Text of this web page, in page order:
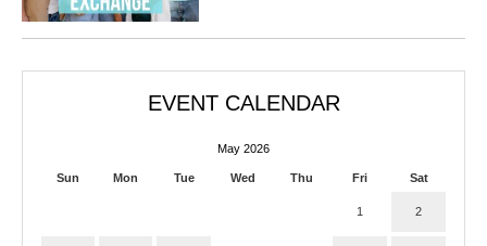
EVENT CALENDAR
May 2026
Sun Mon Tue Wed Thu Fri Sat
1 2